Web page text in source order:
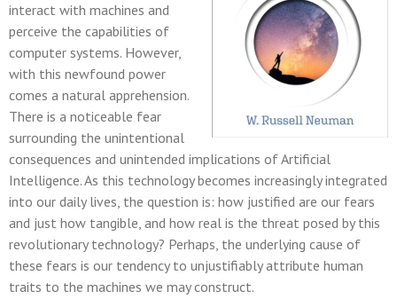
interact with machines and
perceive the capabilities of
computer systems. However,
with this newfound power
comes a natural apprehension.
There is a noticeable fear
surrounding the unintentional
consequences and unintended implications of Artificial
Intelligence. As this technology becomes increasingly integrated
into our daily lives, the question is: how justified are our fears
and just how tangible, and how real is the threat posed by this
revolutionary technology? Perhaps, the underlying cause of
these fears is our tendency to unjustifiably attribute human
traits to the machines we may construct.